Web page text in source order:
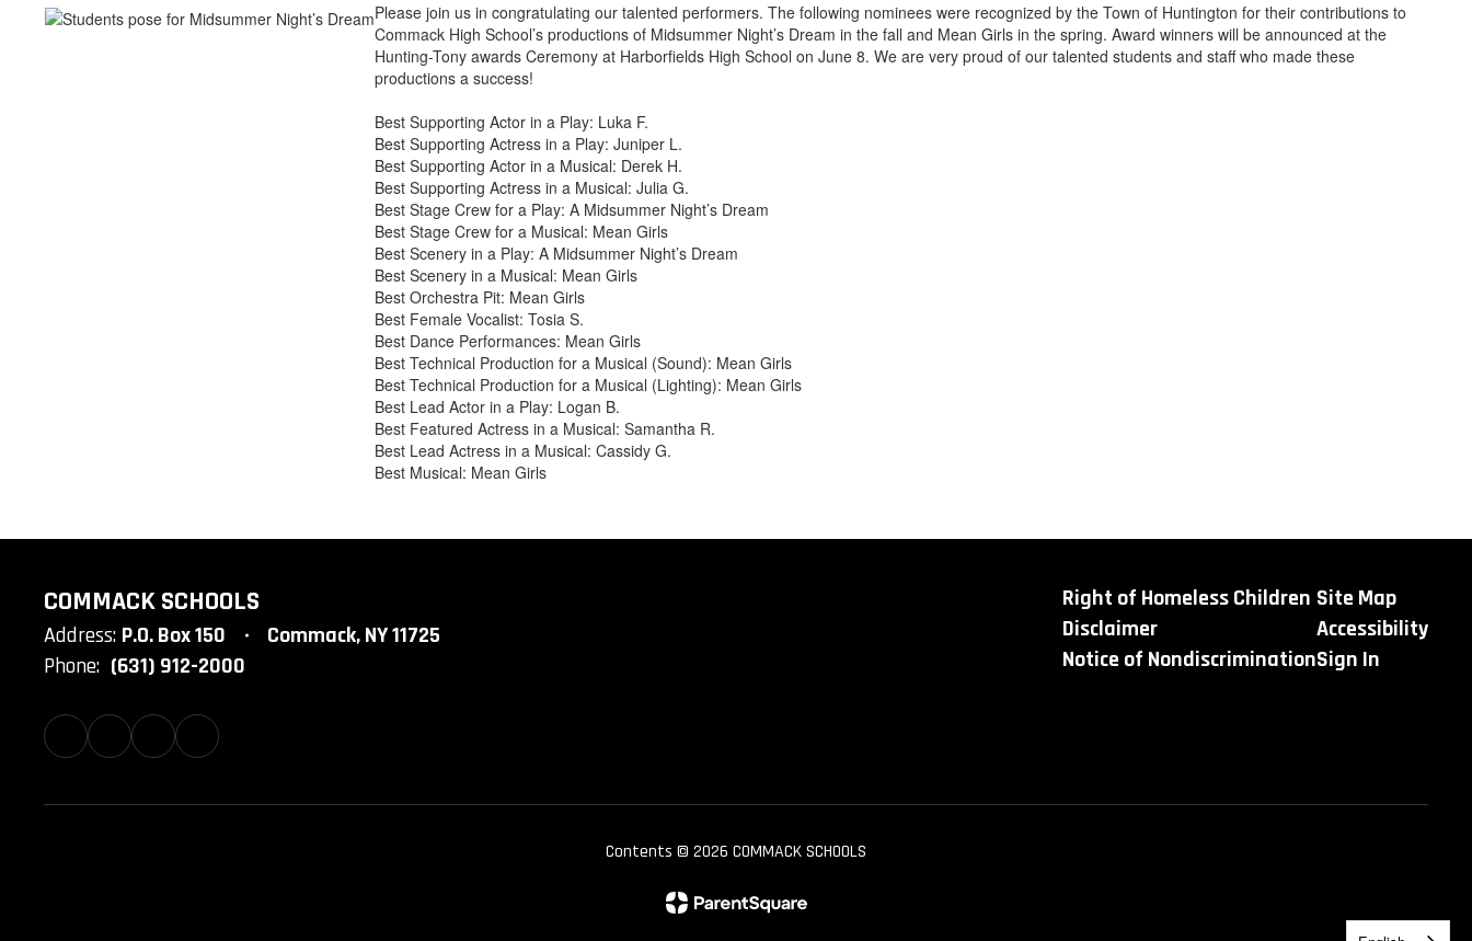
Please join us in congratulating our talented performers. The following nominees were recognized by the Town of Huntington for their contributions to
Commack High School’s productions of Midsummer Night’s Dream in the fall and Mean Girls in the spring. Award winners will be announced at the
Hunting-Tony awards Ceremony at Harborfields High School on June 8. We are very proud of our talented students and staff who made these
productions a success!
Best Supporting Actor in a Play: Luka F.
Best Supporting Actress in a Play: Juniper L.
Best Supporting Actor in a Musical: Derek H.
Best Supporting Actress in a Musical: Julia G.
Best Stage Crew for a Play: A Midsummer Night’s Dream
Best Stage Crew for a Musical: Mean Girls
Best Scenery in a Play: A Midsummer Night’s Dream
Best Scenery in a Musical: Mean Girls
Best Orchestra Pit: Mean Girls
Best Female Vocalist: Tosia S.
Best Dance Performances: Mean Girls
Best Technical Production for a Musical (Sound): Mean Girls
Best Technical Production for a Musical (Lighting): Mean Girls
Best Lead Actor in a Play: Logan B.
Best Featured Actress in a Musical: Samantha R.
Best Lead Actress in a Musical: Cassidy G.
Best Musical: Mean Girls
COMMACK SCHOOLS
Address: P.O. Box 150
Commack, NY 11725
Phone: (631) 912-2000
Right of Homeless Children
Disclaimer
Notice of Nondiscrimination
Site Map
Accessibility
Sign In
Contents © 2026 COMMACK SCHOOLS